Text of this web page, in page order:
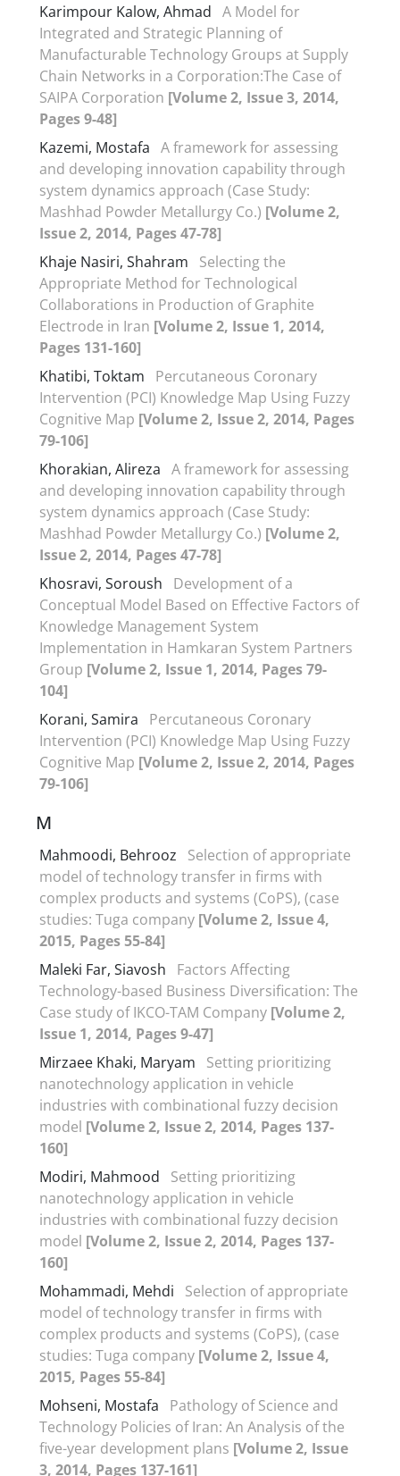
Karimpour Kalow, Ahmad A Model for
Integrated and Strategic Planning of
Manufacturable Technology Groups at Supply
Chain Networks in a Corporation:The Case of
SAIPA Corporation [Volume 2, Issue 3, 2014,
Pages 9-48]
Kazemi, Mostafa A framework for assessing
and developing innovation capability through
system dynamics approach (Case Study:
Mashhad Powder Metallurgy Co.) [Volume 2,
Issue 2, 2014, Pages 47-78]
Khaje Nasiri, Shahram
Selecting the
Appropriate Method for Technological
Collaborations in Production of Graphite
Electrode in Iran [Volume 2, Issue 1, 2014,
Pages 131-160]
Khatibi, Toktam
Percutaneous Coronary
Intervention (PCI) Knowledge Map Using Fuzzy
Cognitive Map [Volume 2, Issue 2, 2014, Pages
79-106]
Khorakian, Alireza A framework for assessing
and developing innovation capability through
system dynamics approach (Case Study:
Mashhad Powder Metallurgy Co.) [Volume 2,
Issue 2, 2014, Pages 47-78]
Khosravi, Soroush
Development of a
Conceptual Model Based on Effective Factors of
Knowledge Management System
Implementation in Hamkaran System Partners
Group [Volume 2, Issue 1, 2014, Pages 79-
104]
Korani, Samira
Percutaneous Coronary
Intervention (PCI) Knowledge Map Using Fuzzy
Cognitive Map [Volume 2, Issue 2, 2014, Pages
79-106]
M
Mahmoodi, Behrooz
Selection of appropriate
model of technology transfer in firms with
complex products and systems (CoPS), (case
studies: Tuga company [Volume 2, Issue 4,
2015, Pages 55-84]
Maleki Far, Siavosh
Factors Affecting
Technology-based Business Diversification: The
Case study of IKCO-TAM Company [Volume 2,
Issue 1, 2014, Pages 9-47]
Mirzaee Khaki, Maryam
Setting prioritizing
nanotechnology application in vehicle
industries with combinational fuzzy decision
model [Volume 2, Issue 2, 2014, Pages 137-
160]
Modiri, Mahmood
Setting prioritizing
nanotechnology application in vehicle
industries with combinational fuzzy decision
model [Volume 2, Issue 2, 2014, Pages 137-
160]
Mohammadi, Mehdi
Selection of appropriate
model of technology transfer in firms with
complex products and systems (CoPS), (case
studies: Tuga company [Volume 2, Issue 4,
2015, Pages 55-84]
Mohseni, Mostafa
Pathology of Science and
Technology Policies of Iran: An Analysis of the
five-year development plans [Volume 2, Issue
3, 2014, Pages 137-161]